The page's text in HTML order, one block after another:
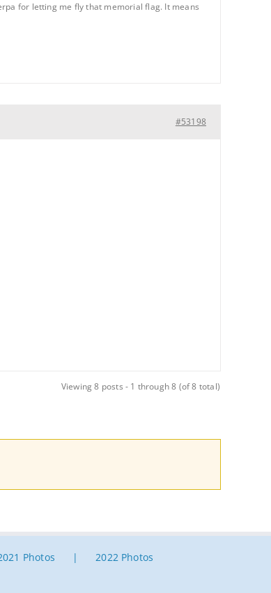
for letting me fly that memorial flag. It means
#53198
Viewing 8 posts - 1 through 8 (of 8 total)
Photos 2022 Photos